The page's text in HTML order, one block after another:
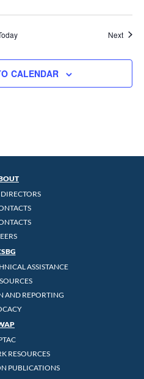
Next
CALENDAR
ASSISTANCE
AND REPORTING
RESOURCES
PUBLICATIONS